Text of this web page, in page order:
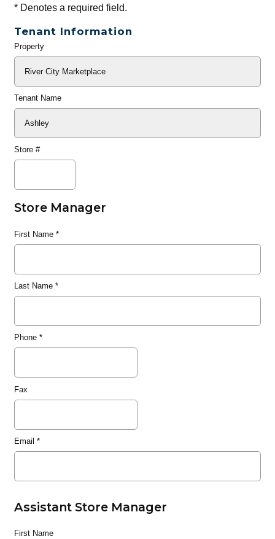
*Denotes a required field.
Tenant Information
General
Property
Tenant Name
Store #
Store Manager
First Name*
Last Name*
Phone*
Fax
Email *
Assistant Store Manager
First Name